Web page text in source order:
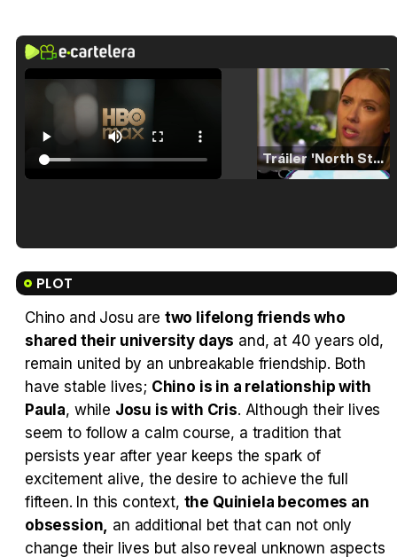
Tráiler 'North Star' (2023)
PLOT
Chino and Josu are two lifelong friends who
shared their university days and, at 40 years old,
remain united by an unbreakable friendship. Both
have stable lives; Chino is in a relationship with
Paula, while Josu is with Cris. Although their lives
seem to follow a calm course, a tradition that
persists year after year keeps the spark of
excitement alive, the desire to achieve the full
fifteen. In this context, the Quiniela becomes an
obsession, an additional bet that can not only
change their lives but also reveal unknown aspects